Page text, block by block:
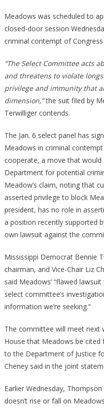
Meadows was scheduled to
closed-door session
criminal contempt of
“The Select Committee acts
and threatens to violate
privilege and immunity that
dimension,”the suit filed by
Terwilliger contends.
The Jan. 6 select panel has
Meadows in criminal
cooperate, a move that
Department for potential
Meadow’s claim, noting that
asserted privilege to block
president, has no role in
a position recently supported
own lawsuit against the
Mississippi Democrat Bennie
chairman, and Vice-Chair Liz
said Meadows’ “flawed
select committee’s
information we’re seeking.”
The committee will meet next
House that Meadows be
to the Department of Justice
Cheney said in the joint
Earlier Wednesday,
doesn’t rise or fall on